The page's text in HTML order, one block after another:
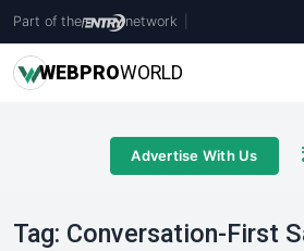
Part of the network
WEBPROWORLD
Advertise With Us
Tag: Conversation-First